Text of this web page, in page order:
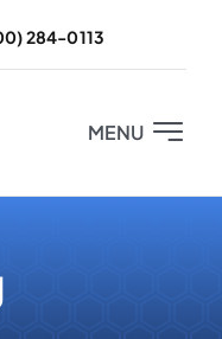
284-0113
MENU